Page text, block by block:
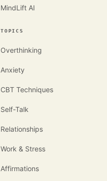
MindLift AI
TOPICS
Overthinking
Anxiety
CBT Techniques
Self-Talk
Relationships
Work & Stress
Affirmations